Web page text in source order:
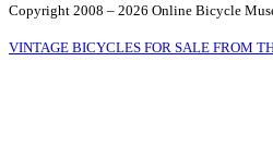
Copyright 2008 – 2026 Online Bicycle
VINTAGE BICYCLES FOR SALE FROM